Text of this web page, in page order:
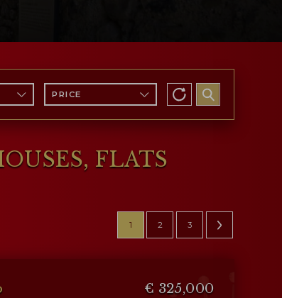
PRICE
FLATS
1 2 3
€ 325,000